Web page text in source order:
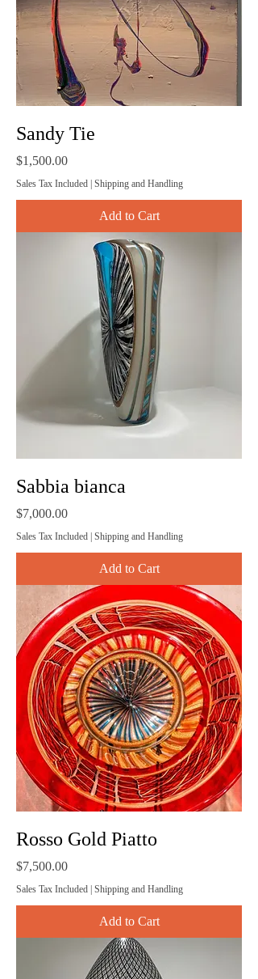
Sandy Tie
Price
$1,500.00
Sales Tax Included | Shipping and Handling
Add to Cart
Sabbia bianca
Price
$7,000.00
Sales Tax Included | Shipping and Handling
Add to Cart
Rosso Gold Piatto
Price
$7,500.00
Sales Tax Included | Shipping and Handling
Add to Cart